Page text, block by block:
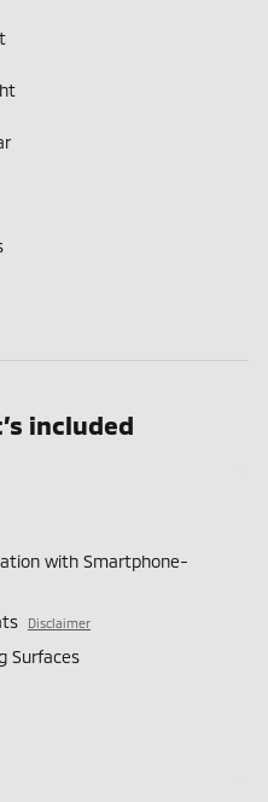
included
with Smartphone-
Disclaimer
Surfaces